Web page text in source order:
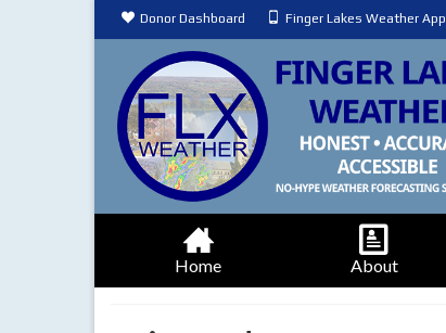
Donor Dashboard Finger Lakes Weather App
Home About